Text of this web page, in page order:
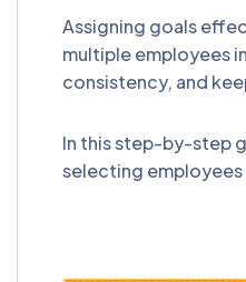
Assigning goals
multiple employees
consistency, and
In this step-by-step
selecting employees